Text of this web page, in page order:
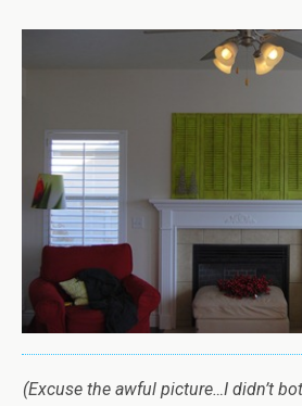
(Excuse the awful picture…I didn’t